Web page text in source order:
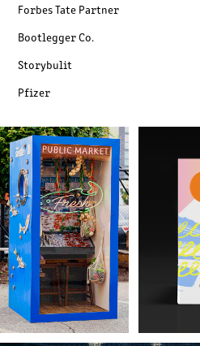
Forbes Tate Partner
Bootlegger Co.
Storybulit
Pfizer